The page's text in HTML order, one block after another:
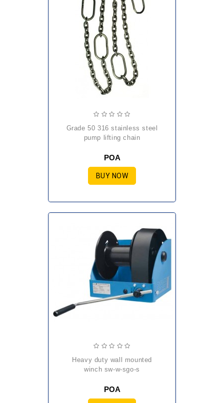
grade 50 316 stainless steel
pump lifting chain
POA
BUY NOW
heavy duty wall mounted
winch sw-w-sgo-s
POA